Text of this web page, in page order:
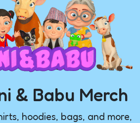
& Babu Merch
hoodies, bags, and more,